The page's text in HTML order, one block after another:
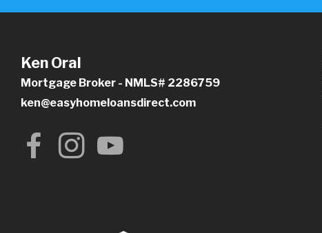
Ken Oral
Mortgage Broker - NMLS# 2286759
ken@easyhomeloansdirect.com